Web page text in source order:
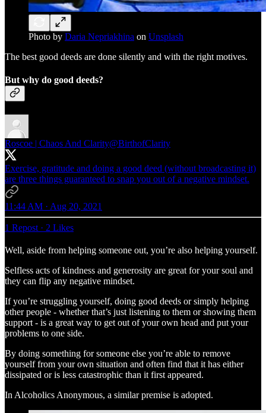
Photo by Daria Nepriakhina on Unsplash
The best good deeds are done silently and with the right motives.
But why do good deeds?
Roscoe | Chaos And Clarity@BirthofClarity
Exercise, gratitude and doing a good deed (without broadcasting it)
are three things guaranteed to snap you out of a negative mindset.
11:44 AM · Aug 20, 2021
1 Repost · 2 Likes
Well, aside from helping someone out, you’re also helping yourself.
Selfless acts of kindness and generosity are great for your soul and
they can flip any negative mindset.
If you’re struggling yourself, doing good deeds or simply helping
other people - whether that’s just listening to them or showing them
support - is a great way to get out of your own head and put your
problems to one side.
By doing something for someone else you’re able to remove
yourself from your own situation and often find that it has either
dissipated or is less catastrophic than it first appeared.
In Alcoholics Anonymous, a similar premise is adopted.